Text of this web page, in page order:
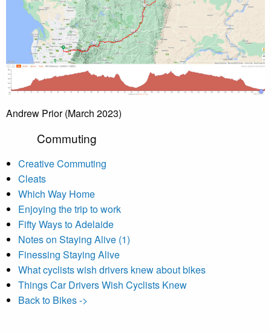
Andrew Prior (March 2023)
Commuting
Creative Commuting
Cleats
Which Way Home
Enjoying the trip to work
Fifty Ways to Adelaide
Notes on Staying Alive (1)
Finessing Staying Alive
What cyclists wish drivers knew about bikes
Things Car Drivers Wish Cyclists Knew
Back to Bikes ->